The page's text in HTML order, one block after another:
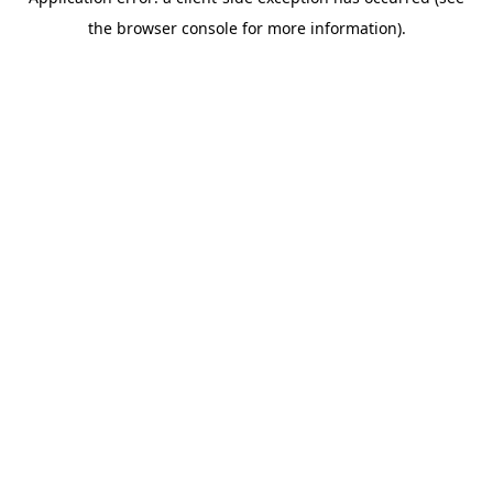
the browser console for more information).